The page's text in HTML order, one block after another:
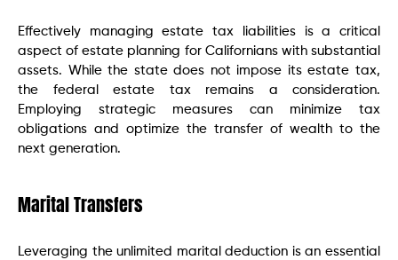
Effectively managing estate tax liabilities is a critical
aspect of estate planning for Californians with substantial
assets. While the state does not impose its estate tax,
the federal estate tax remains a consideration.
Employing strategic measures can minimize tax
obligations and optimize the transfer of wealth to the
next generation.
Marital Transfers
Leveraging the unlimited marital deduction is an essential